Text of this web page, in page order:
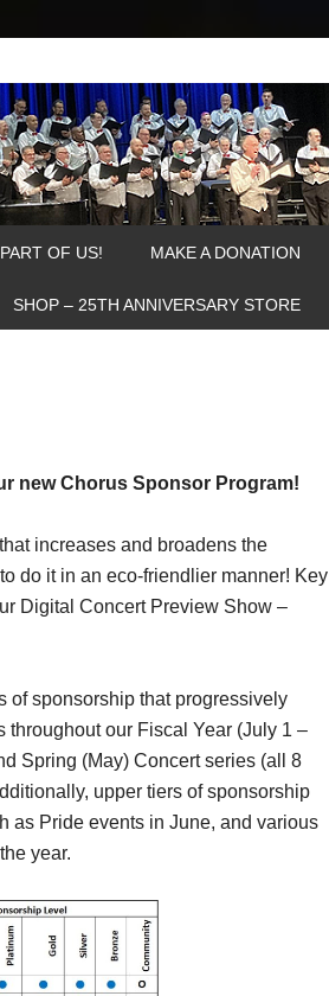
OF US! MAKE A DONATION
SHOP – 25TH ANNIVERSARY STORE
new Chorus Sponsor Program!
increases and broadens the
do it in an eco-friendlier manner! Key
Digital Concert Preview Show –
of sponsorship that progressively
our Fiscal Year (July 1 –
Spring (May) Concert series (all 8
upper tiers of sponsorship
as Pride events in June, and various
year.